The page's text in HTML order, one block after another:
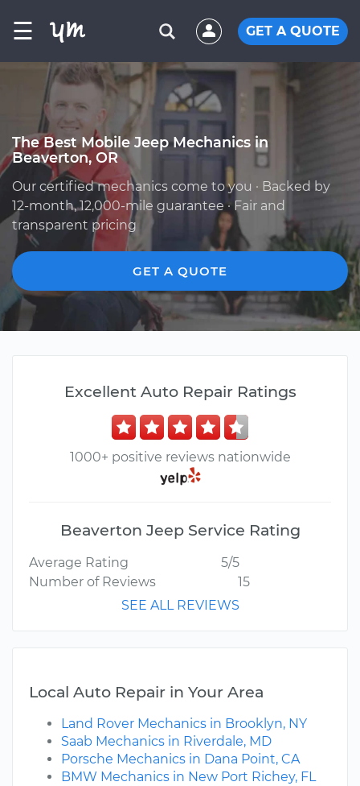
☰ GET A QUOTE
The Best Mobile Jeep Mechanics in
Beaverton, OR
Our certified mechanics come to you · Backed by
12-month, 12,000-mile guarantee · Fair and
transparent pricing
GET A QUOTE
Excellent Auto Repair Ratings
1000+ positive reviews nationwide
Beaverton Jeep Service Rating
Average Rating
5/5
Number of Reviews
15
SEE ALL REVIEWS
Local Auto Repair in Your Area
Land Rover Mechanics in Brooklyn, NY
Saab Mechanics in Riverdale, MD
Porsche Mechanics in Dana Point, CA
BMW Mechanics in New Port Richey, FL